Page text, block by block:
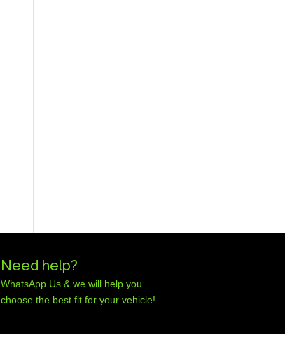
Need help?
WhatsApp Us & we will help you
choose the best fit for your vehicle!